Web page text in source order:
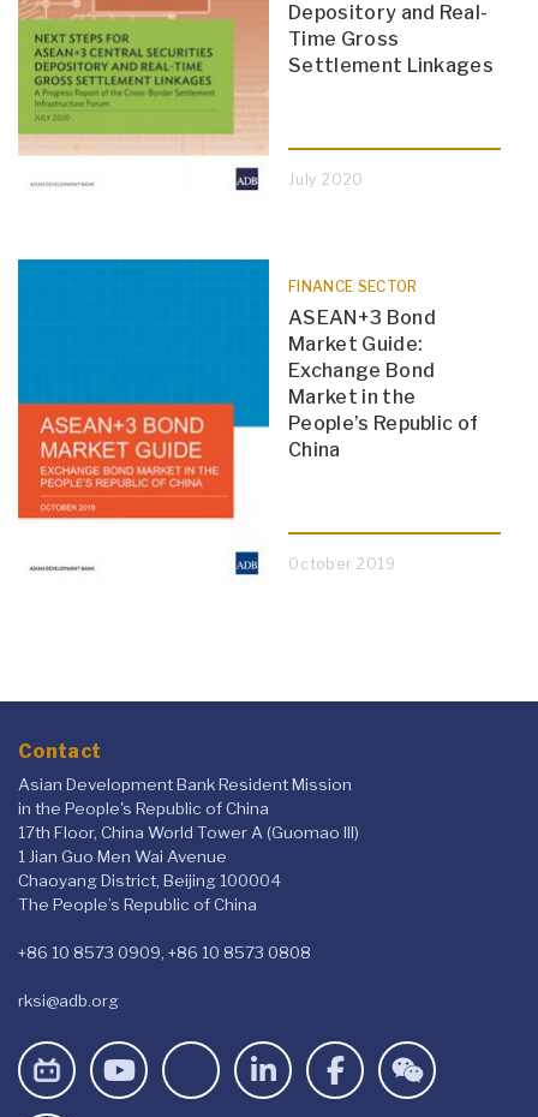
Depository and Real-
Time Gross
Settlement Linkages
July 2020
FINANCE SECTOR
ASEAN+3 Bond
Market Guide:
Exchange Bond
Market in the
People’s Republic of
China
October 2019
Contact
Asian Development Bank Resident Mission
in the People's Republic of China
17th Floor, China World Tower A (Guomao III)
1 Jian Guo Men Wai Avenue
Chaoyang District, Beijing 100004
The People’s Republic of China
+86 10 8573 0909, +86 10 8573 0808
rksi@adb.org